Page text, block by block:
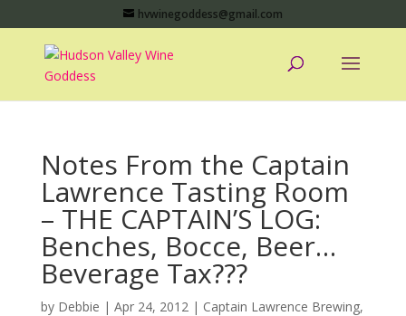
hvwinegoddess@gmail.com
Notes From the Captain
Lawrence Tasting Room
– THE CAPTAIN’S LOG:
Benches, Bocce, Beer…
Beverage Tax???
by Debbie | Apr 24, 2012| Captain Lawrence Brewing,